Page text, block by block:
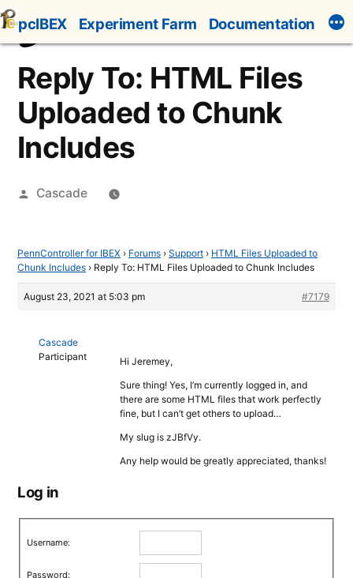
Skip
to
content
pcIBEX Experiment Farm Documentation
Reply To: HTML Files
Uploaded to Chunk
Includes
Posted
Cascade
PennController for IBEX › Forums › Support › HTML Files Uploaded to
Chunk Includes › Reply To: HTML Files Uploaded to Chunk Includes
August 23, 2021 at 5:03 pm #7179
Cascade
Participant
Hi Jeremey,
Sure thing! Yes, I’m currently logged in, and
there are some HTML files that work perfectly
fine, but I can’t get others to upload…
My slug is zJBfVy.
Any help would be greatly appreciated, thanks!
Log in
Username:
Password: